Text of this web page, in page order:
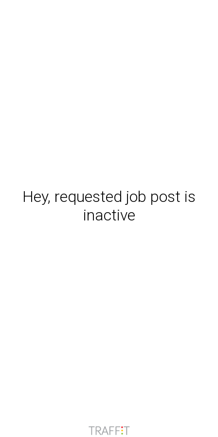
Hey, requested job post is
inactive